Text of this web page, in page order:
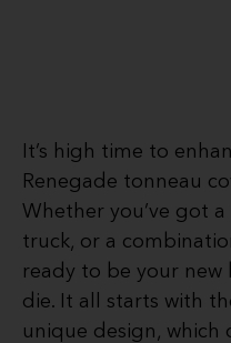
It’s high time to
Renegade tonneau
Whether you’ve got
truck, or a
ready to be your
die. It all starts with
unique design, which